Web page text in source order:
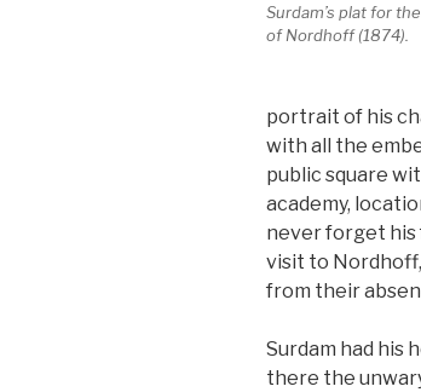
Surdam’s plat for
of Nordhoff (1874).
portrait of his
with all the
public square
academy,
never forget
visit to
from their
Surdam had his
there the